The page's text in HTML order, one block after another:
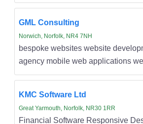
GML Consulting
Norwich, Norfolk, NR4 7NH
bespoke websites website
agency mobile web applications
KMC Software Ltd
Great Yarmouth, Norfolk, NR30 1RR
Financial Software Responsive